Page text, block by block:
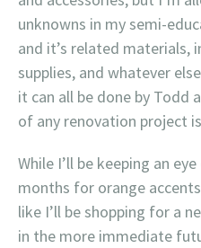
unknowns in my semi-
and it’s related materials,
supplies, and whatever
it can all be done by Todd
of any renovation project
While I’ll be keeping an
months for orange
like I’ll be shopping for a
in the more immediate